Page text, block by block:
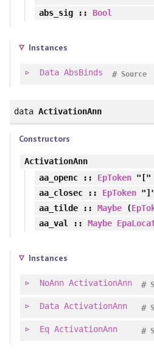
abs_sig:: Bool
Instances
Data AbsBinds Source
#
data ActivationAnn
Constructors
ActivationAnn
aa_openc:: EpToken "["
aa_closec:: EpToken
aa_tilde:: Maybe (
aa_val
:: Maybe
Instances
NoAnn ActivationAnn #
Data ActivationAnn #
Eq ActivationAnn #